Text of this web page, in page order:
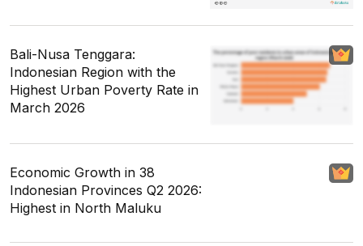
Bali-Nusa Tenggara:
Indonesian Region with the
Highest Urban Poverty Rate in
March 2026
Economic Growth in 38
Indonesian Provinces Q2 2026:
Highest in North Maluku